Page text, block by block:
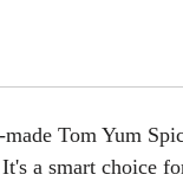
a smart choice